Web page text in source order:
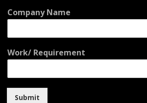
Company Name
Work/ Requirement
Submit